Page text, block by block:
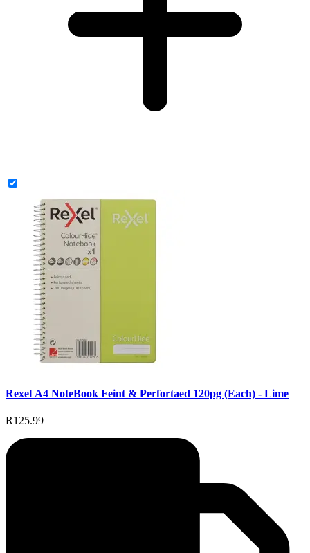
Rexel A4 NoteBook Feint & Perfortaed 120pg (Each) - Lime
R125.99